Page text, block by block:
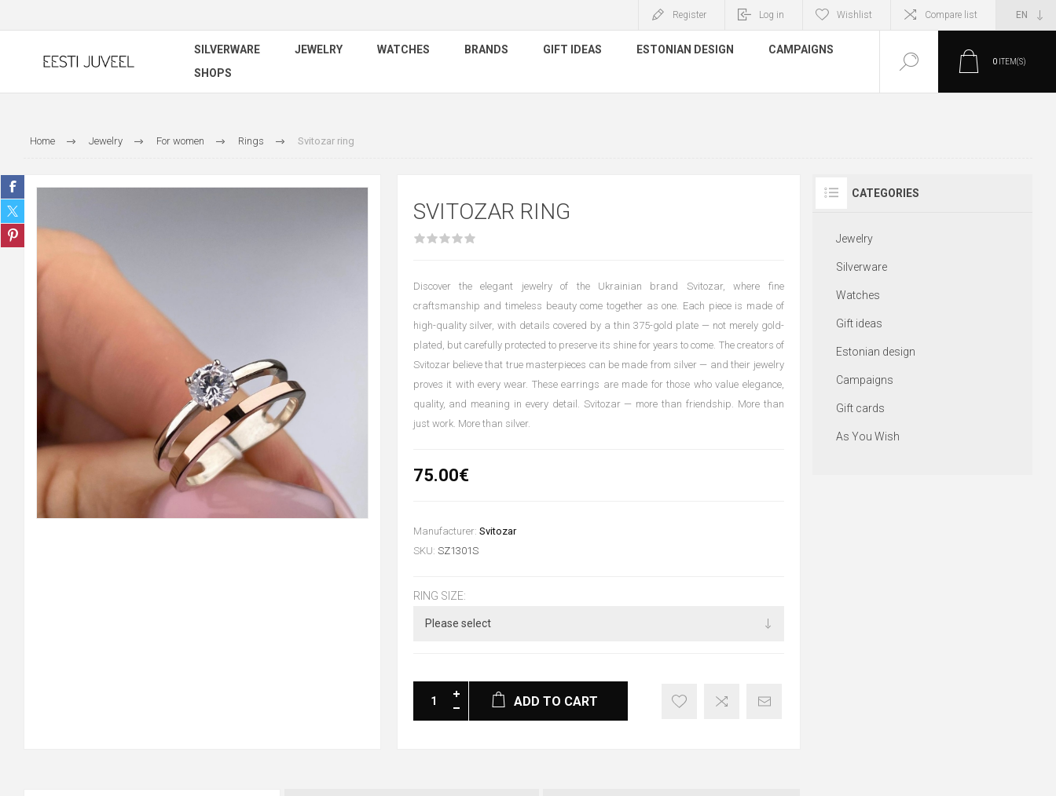
Register Log in Wishlist Compare list
SILVERWARE JEWELRY WATCHES BRANDS GIFT IDEAS ESTONIAN DESIGN
CAMPAIGNS
SHOPS
0 ITEM(S)
Home Jewelry For women Rings Svitozar ring
SVITOZAR RING
Discover the elegant jewelry of the Ukrainian brand Svitozar, where fine
craftsmanship and timeless beauty come together as one. Each piece is made of
high-quality silver, with details covered by a thin 375-gold plate — not merely gold-
plated, but carefully protected to preserve its shine for years to come. The creators of
Svitozar believe that true masterpieces can be made from silver — and their jewelry
proves it with every wear. These earrings are made for those who value elegance,
quality, and meaning in every detail. Svitozar — more than friendship. More than
just work. More than silver.
75.00€
Manufacturer: Svitozar
SKU: SZ1301S
RING SIZE:
ADD TO CART
CATEGORIES
Jewelry
Silverware
Watches
Gift ideas
Estonian design
Campaigns
Gift cards
As You Wish